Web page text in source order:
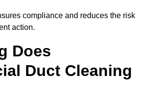
compliance and reduces the risk
action.
Does
Duct Cleaning